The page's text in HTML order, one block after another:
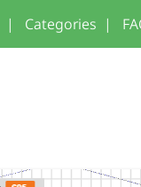
| Categories |